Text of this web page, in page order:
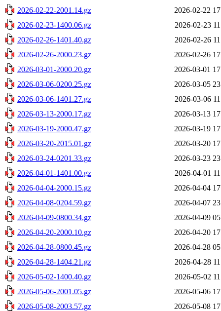
2026-02-22-2001.14.gz
2026-02-22
2026-02-23-1400.06.gz
2026-02-23
2026-02-26-1401.40.gz
2026-02-26
2026-02-26-2000.23.gz
2026-02-26
2026-03-01-2000.20.gz
2026-03-01
2026-03-06-0200.25.gz
2026-03-05
2026-03-06-1401.27.gz
2026-03-06
2026-03-13-2000.17.gz
2026-03-13
2026-03-19-2000.47.gz
2026-03-19
2026-03-20-2015.01.gz
2026-03-20
2026-03-24-0201.33.gz
2026-03-23
2026-04-01-1401.00.gz
2026-04-01
2026-04-04-2000.15.gz
2026-04-04
2026-04-08-0204.59.gz
2026-04-07
2026-04-09-0800.34.gz
2026-04-09
2026-04-20-2000.10.gz
2026-04-20
2026-04-28-0800.45.gz
2026-04-28
2026-04-28-1404.21.gz
2026-04-28
2026-05-02-1400.40.gz
2026-05-02
2026-05-06-2001.05.gz
2026-05-06
2026-05-08-2003.57.gz
2026-05-08